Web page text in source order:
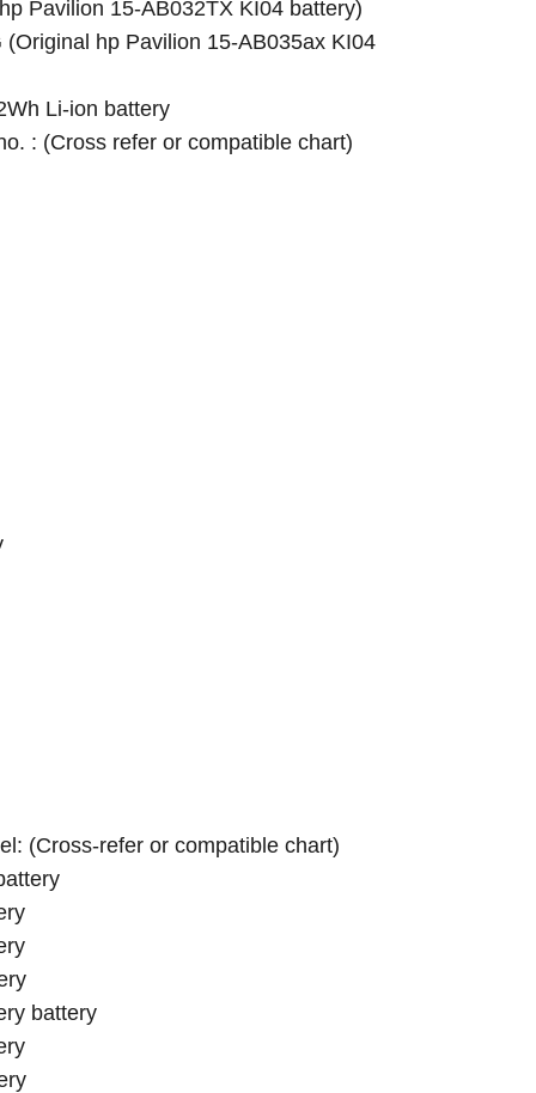
Pavilion 15-AB032TX KI04 battery)
hp Pavilion 15-AB035ax KI04
Li-ion battery
: (Cross refer or compatible chart)
(Cross-refer or compatible chart)
battery